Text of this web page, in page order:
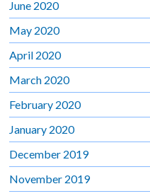
June 2020
May 2020
April 2020
March 2020
February 2020
January 2020
December 2019
November 2019